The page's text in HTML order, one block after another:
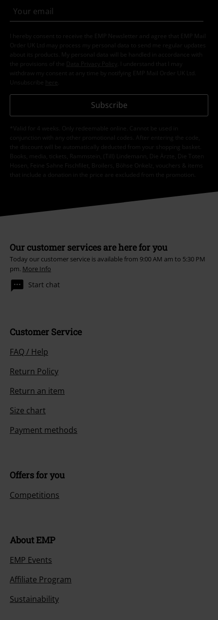
I hereby consent to receive the EMP Newsletter and agree that EMP Mail
Order UK Ltd may process my personal data to send me regular updates
about its products. My personal data will be handled in accordance with
the provisions of the
Data Privacy Policy
. I understand that I may
withdraw my consent at any time by notifying EMP Mail Order UK Ltd.
Unsubscribe here
Subscribe
*Valid for 4 weeks. Only redeemable online. Cannot be used in
conjunction with any other promotional codes. After entering the code,
the discount will be automatically deducted from your shopping basket.
Books, media, tickets, Rammstein, (Till) Lindemann, Die Ärzte, Die Toten
Hosen, Feine Sahne Fischfilet, Broilers, Böhse Onkelz, vouchers & items
that include a donation in the price are excluded from the promotion.
Our customer services are here for you
Today our customer service is available from 9:00 AM am to 5:30 PM
pm. More Info
Start chat
Customer Service
FAQ / Help
Return Policy
Return an item
Size chart
Payment methods
Offers for you
Competitions
About EMP
EMP Events
Affiliate Program
Sustainability